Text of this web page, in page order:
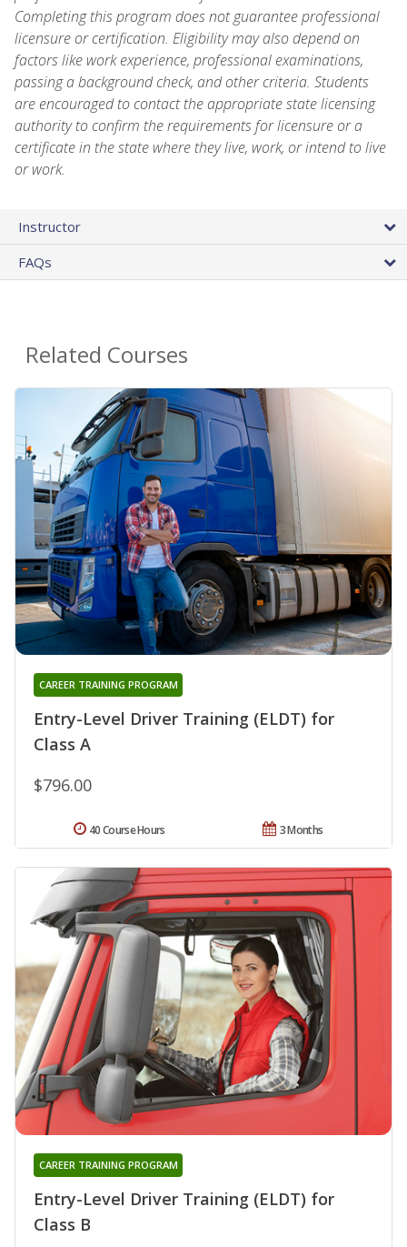
Completing this program does not guarantee professional
licensure or certification. Eligibility may also depend on
factors like work experience, professional examinations,
passing a background check, and other criteria. Students
are encouraged to contact the appropriate state licensing
authority to confirm the requirements for licensure or a
certificate in the state where they live, work, or intend to live
or work.
Instructor
FAQs
Related Courses
Entry-Level Driver Training (ELDT) for
Class A
CAREER TRAINING PROGRAM
$796.00
3 Months
40 Course Hours
Entry-Level Driver Training (ELDT) for
Class B
CAREER TRAINING PROGRAM